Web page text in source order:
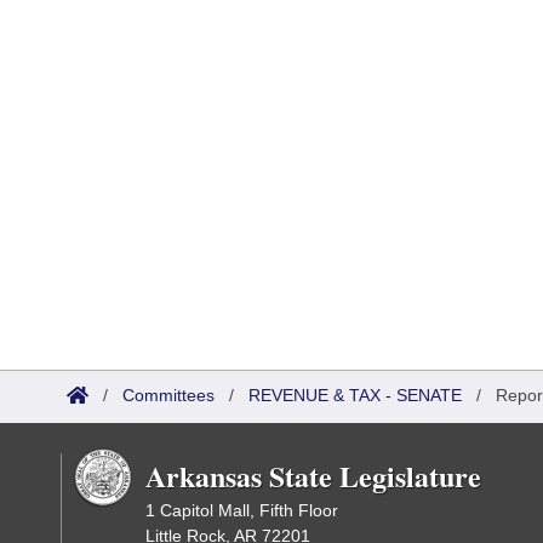
/ Committees / REVENUE & TAX - SENATE /
Arkansas State Legislature
1 Capitol Mall, Fifth Floor
Little Rock, AR 72201